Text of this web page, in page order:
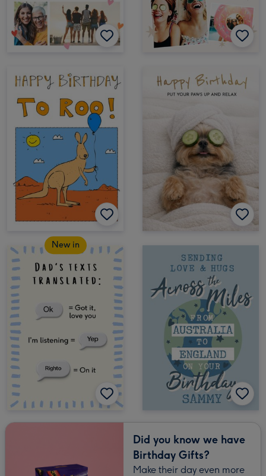
New in
Did you know we have
Birthday Gifts?
Make their day even more